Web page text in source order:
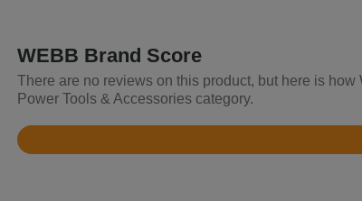
WEBB Brand Score
There are no reviews on this product, but here is
Power Tools & Accessories category.
Rated